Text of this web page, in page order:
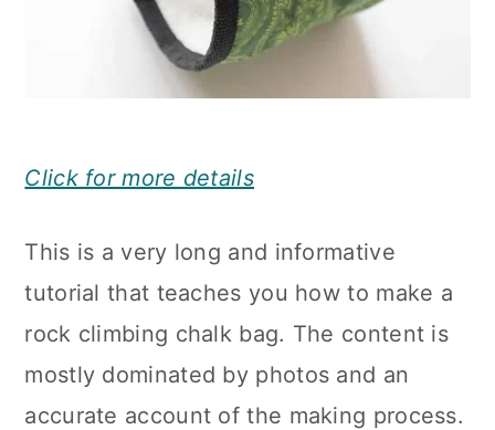
Click for more details
This is a very long and informative
tutorial that teaches you how to make a
rock climbing chalk bag. The content is
mostly dominated by photos and an
accurate account of the making process.